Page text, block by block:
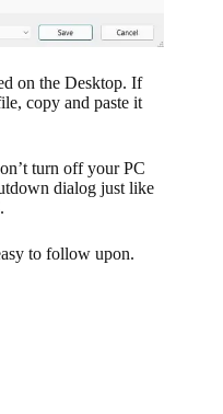
on the Desktop. If
copy and paste it
turn off your PC
dialog just like
.
to follow upon.